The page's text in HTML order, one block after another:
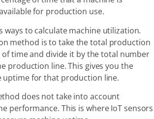
for production use.
ways to calculate machine utilization.
method is to take the total production
time and divide it by the total number
production line. This gives you the
uptime for that production line.
does not take into account
performance. This is where IoT sensors